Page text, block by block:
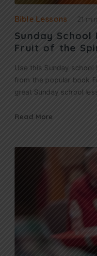
Bible Lessons 21
Sunday School
Fruit of the
Use this Sunday
from the popular book
great Sunday school
Read More